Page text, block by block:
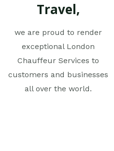
Travel,
we are proud to render
exceptional London
Chauffeur Services to
customers and businesses
all over the world.